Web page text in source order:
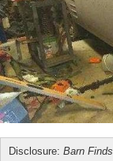
Disclosure: Barn Finds